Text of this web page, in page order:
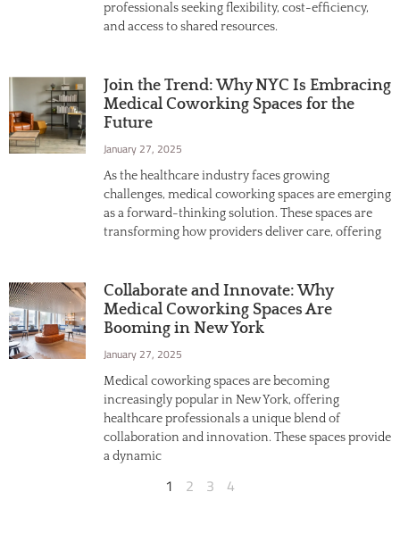
professionals seeking flexibility, cost-efficiency,
and access to shared resources.
Join the Trend: Why NYC Is Embracing
Medical Coworking Spaces for the
Future
January 27, 2025
As the healthcare industry faces growing
challenges, medical coworking spaces are emerging
as a forward-thinking solution. These spaces are
transforming how providers deliver care, offering
Collaborate and Innovate: Why
Medical Coworking Spaces Are
Booming in New York
January 27, 2025
Medical coworking spaces are becoming
increasingly popular in New York, offering
healthcare professionals a unique blend of
collaboration and innovation. These spaces provide
a dynamic
1 2 3 4